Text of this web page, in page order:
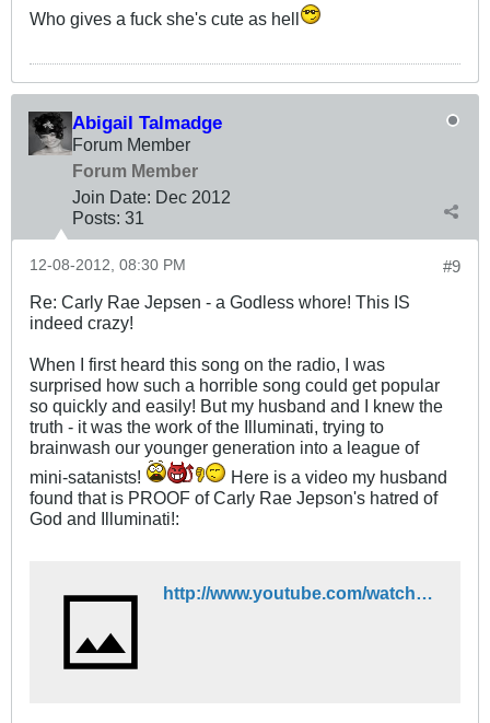
Who gives a fuck she's cute as hell
Abigail Talmadge
Forum Member
Forum Member
Join Date: Dec 2012
Posts: 31
#9
12-08-2012, 08:30 PM
Re: Carly Rae Jepsen - a Godless whore! This IS
indeed crazy!
When I first heard this song on the radio, I was
surprised how such a horrible song could get popular
so quickly and easily! But my husband and I knew the
truth - it was the work of the Illuminati, trying to
brainwash our younger generation into a league of
mini-satanists!
Here is a video my husband
found that is PROOF of Carly Rae Jepson's hatred of
God and Illuminati!:
http://www.youtube.com/watch?v=kUSGkTg4jdU&feature=player_detailpage